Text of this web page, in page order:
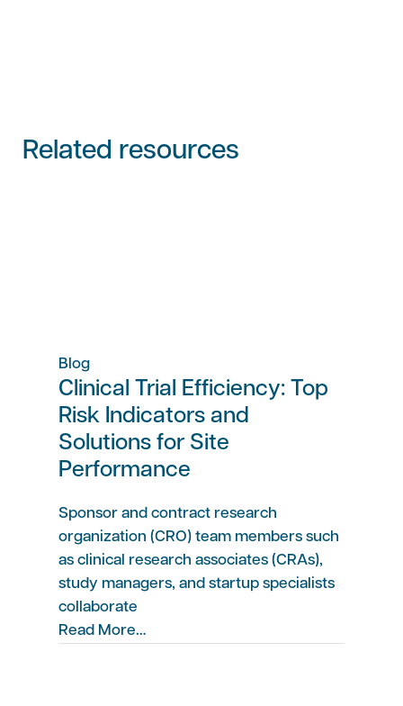
Related resources
Blog
Clinical Trial Efficiency: Top
Risk Indicators and
Solutions for Site
Performance
Sponsor and contract research
organization (CRO) team members such
as clinical research associates (CRAs),
study managers, and startup specialists
collaborate
Read More…